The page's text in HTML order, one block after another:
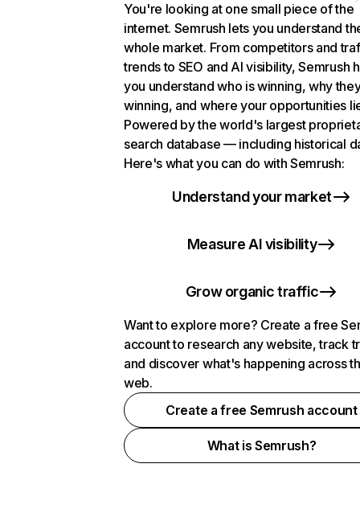
You're looking at one small piece of the
internet. Semrush lets you understand
whole market. From competitors and
trends to SEO and AI visibility, Semrush
you understand who is winning, why
winning, and where your opportunities
Powered by the world's largest
search database — including historical
Here's what you can do with Semrush:
Understand your market
Measure AI visibility
Grow organic traffic
Want to explore more? Create a free
account to research any website, track
and discover what's happening across
web.
Create a free Semrush account
What is Semrush?